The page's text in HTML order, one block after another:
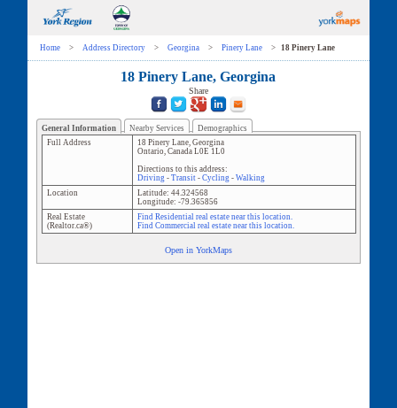
Home > Address Directory > Georgina > Pinery Lane > 18 Pinery Lane
18 Pinery Lane, Georgina
Share
General Information Nearby Services
Demographics
Full Address
18 Pinery Lane, Georgina
Ontario, Canada L0E 1L0
Directions to this address:
Driving- Transit- Cycling- Walking
Location
Latitude: 44.324568
Longitude: -79.365856
Real Estate
(Realtor.ca®)
Find Residential real estate near this location.
Find Commercial real estate near this location.
Open in YorkMaps